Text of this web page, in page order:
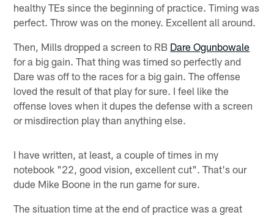
healthy TEs since the beginning of practice. Timing was
perfect. Throw was on the money. Excellent all around.
Then, Mills dropped a screen to RB Dare Ogunbowale
for a big gain. That thing was timed so perfectly and
Dare was off to the races for a big gain. The offense
loved the result of that play for sure. I feel like the
offense loves when it dupes the defense with a screen
or misdirection play than anything else.
I have written, at least, a couple of times in my
notebook "22, good vision, excellent cut". That's our
dude Mike Boone in the run game for sure.
The situation time at the end of practice was a great